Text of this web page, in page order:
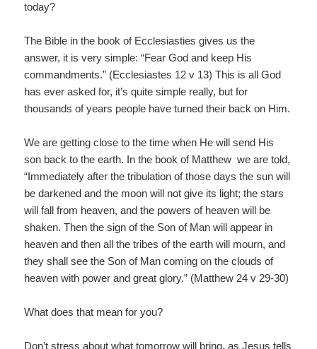
today?
The Bible in the book of Ecclesiasties gives us the
answer, it is very simple: “Fear God and keep His
commandments.” (Ecclesiastes 12 v 13) This is all God
has ever asked for, it’s quite simple really, but for
thousands of years people have turned their back on Him.
We are getting close to the time when He will send His
son back to the earth. In the book of Matthew we are told,
“Immediately after the tribulation of those days the sun will
be darkened and the moon will not give its light; the stars
will fall from heaven, and the powers of heaven will be
shaken. Then the sign of the Son of Man will appear in
heaven and then all the tribes of the earth will mourn, and
they shall see the Son of Man coming on the clouds of
heaven with power and great glory.” (Matthew 24 v 29-30)
What does that mean for you?
Don’t stress about what tomorrow will bring, as Jesus tells